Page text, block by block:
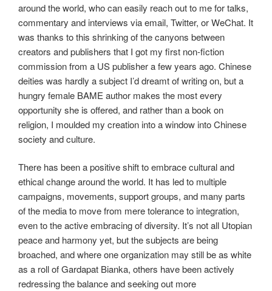
around the world, who can easily reach out to me for talks,
commentary and interviews via email, Twitter, or WeChat. It
was thanks to this shrinking of the canyons between
creators and publishers that I got my first non-fiction
commission from a US publisher a few years ago. Chinese
deities was hardly a subject I’d dreamt of writing on, but a
hungry female BAME author makes the most every
opportunity she is offered, and rather than a book on
religion, I moulded my creation into a window into Chinese
society and culture.
There has been a positive shift to embrace cultural and
ethical change around the world. It has led to multiple
campaigns, movements, support groups, and many parts
of the media to move from mere tolerance to integration,
even to the active embracing of diversity. It’s not all Utopian
peace and harmony yet, but the subjects are being
broached, and where one organization may still be as white
as a roll of Gardapat Bianka, others have been actively
redressing the balance and seeking out more